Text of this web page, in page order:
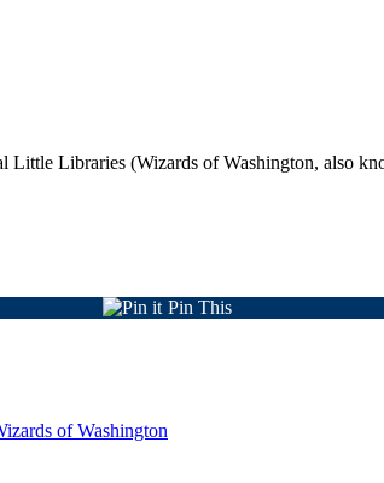
Libraries (Wizards of Washington, also
Pin This
of Washington